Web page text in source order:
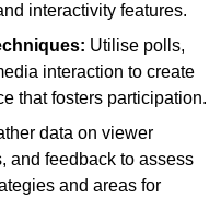
interactivity features.
Utilise polls,
interaction to create
that fosters participation.
data on viewer
and feedback to assess
and areas for